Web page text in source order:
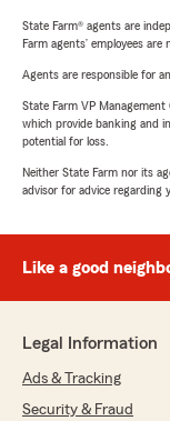
State Farm® agents are
Farm agents’ employees are
Agents are responsible for
State Farm VP
which provide banking and
potential for loss.
Neither State Farm nor its
advisor for advice regarding
Like a good
Legal Information
Ads & Tracking
Security & Fraud